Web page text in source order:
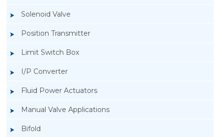
Solenoid Valve
Position Transmitter
Limit Switch Box
I/P Converter
Fluid Power Actuators
Manual Valve Applications
Bifold